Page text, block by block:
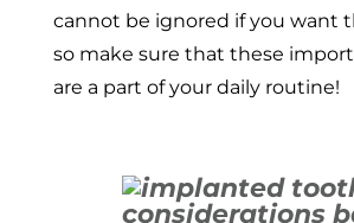
cannot be ignored if you want
so make sure that these
are a part of your daily routine!